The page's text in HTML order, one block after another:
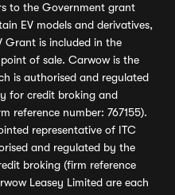
to the Government grant
EV models and derivatives,
Grant is included in the
of sale. Carwow is the
is authorised and regulated
for credit broking and
reference number: 767155).
representative of ITC
and regulated by the
broking (firm reference
Leasey Limited are each